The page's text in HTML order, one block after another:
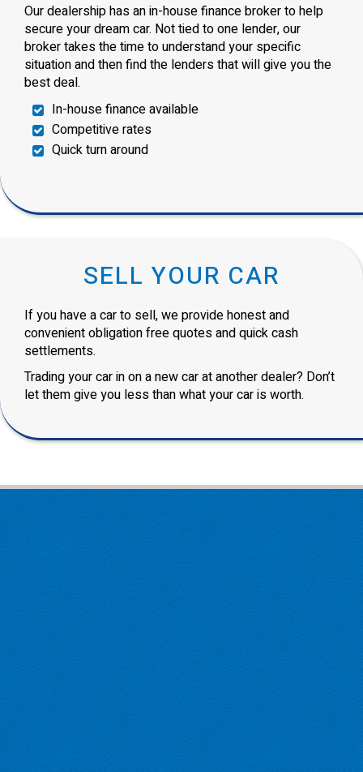
Our dealership has an in-house finance broker to help
secure your dream car. Not tied to one lender, our
broker takes the time to understand your specific
situation and then find the lenders that will give you the
best deal.
In-house finance available
Competitive rates
Quick turn around
SELL YOUR CAR
If you have a car to sell, we provide honest and
convenient obligation free quotes and quick cash
settlements.
Trading your car in on a new car at another dealer? Don’t
let them give you less than what your car is worth.